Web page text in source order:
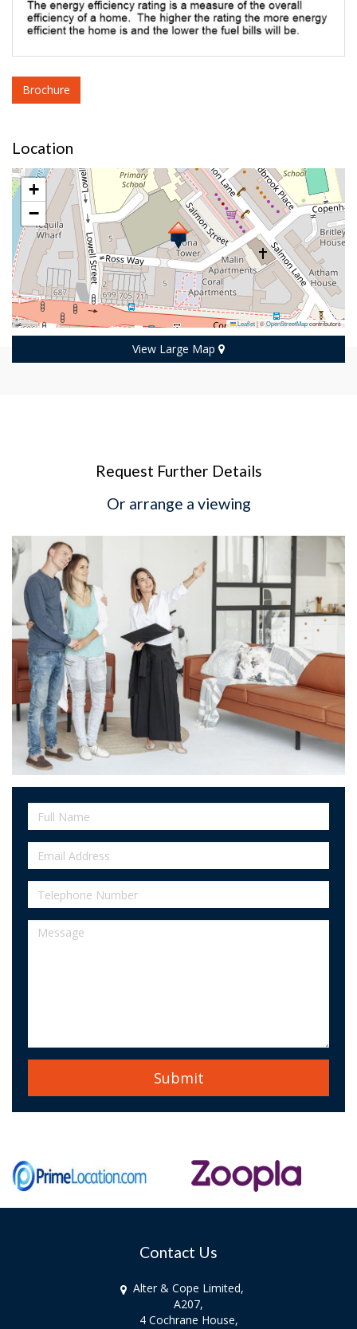
Brochure
Location
+
−
Leaflet|©OpenStreetMapcontributors
View Large Map
Request Further Details
Or arrange a viewing
Contact Us
Alter & Cope Limited,
A207,
4 Cochrane House,